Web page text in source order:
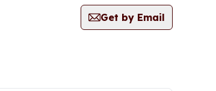
Get by Email